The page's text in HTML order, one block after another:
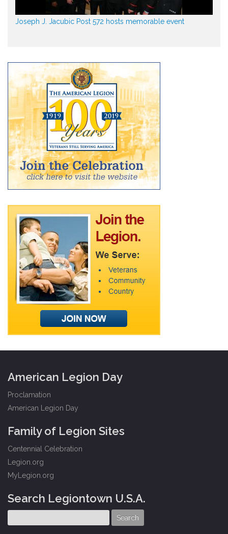
Joseph J. Jacubic Post 572 hosts memorable event
American Legion Day
Proclamation
American Legion Day
Family of Legion Sites
Centennial Celebration
Legion.org
MyLegion.org
Search Legiontown U.S.A.